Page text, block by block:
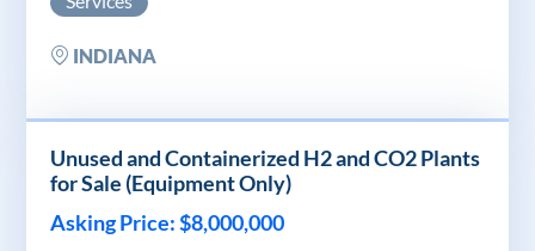
INDIANA
Unused and Containerized H2 and CO2 Plants
for Sale (Equipment Only)
Asking Price: $8,000,000